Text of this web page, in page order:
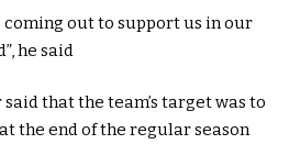
coming out to support us in our
he said
that the team’s target was to
the end of the regular season